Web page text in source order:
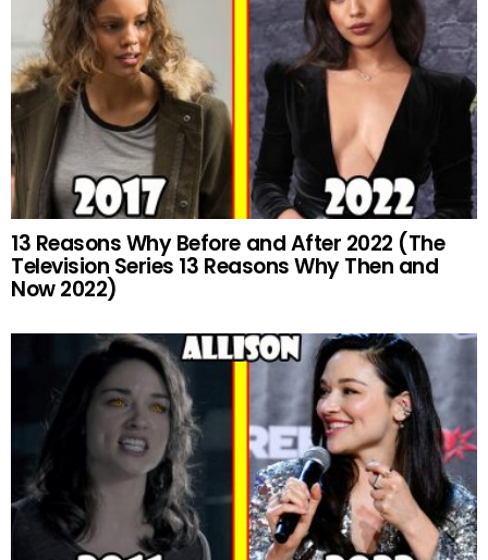
13 Reasons Why Before and After 2022 (The
Television Series 13 Reasons Why Then and
Now 2022)